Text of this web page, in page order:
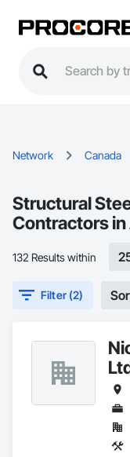
Network Canada
Structural
Contractors
132 Results within
Filter (2)